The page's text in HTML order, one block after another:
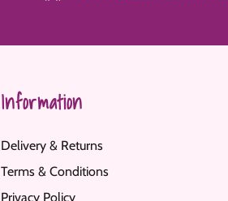
Information
Delivery & Returns
Terms & Conditions
Privacy Policy